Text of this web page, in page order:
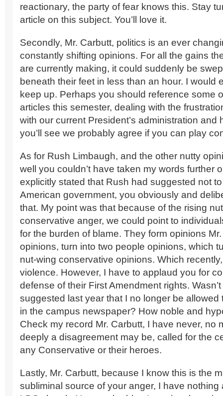
reactionary, the party of fear knows this. Stay
article on this subject. You’ll love it.
Secondly, Mr. Carbutt, politics is an ever
constantly shifting opinions. For all the gains
are currently making, it could suddenly be
beneath their feet in less than an hour. I would
keep up. Perhaps you should reference some
articles this semester, dealing with the
with our current President’s administration and
you’ll see we probably agree if you can play
As for Rush Limbaugh, and the other nutty
well you couldn’t have taken my words further
explicitly stated that Rush had suggested not
American government, you obviously and
that. My point was that because of the rising
conservative anger, we could point to
for the burden of blame. They form opinions
opinions, turn into two people opinions, which
nut-wing conservative opinions. Which
violence. However, I have to applaud you for
defense of their First Amendment rights.
suggested last year that I no longer be allowed
in the campus newspaper? How noble and
Check my record Mr. Carbutt, I have never, no
deeply a disagreement may be, called for the
any Conservative or their heroes.
Lastly, Mr. Carbutt, because I know this is the
subliminal source of your anger, I have nothing